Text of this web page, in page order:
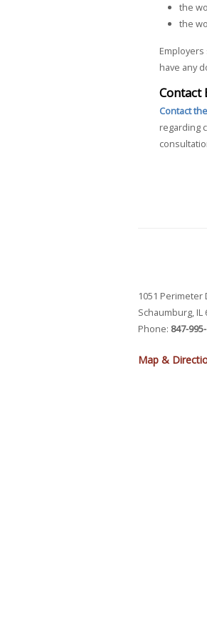
the
the
have any
Contact
Contact
regarding
1051 Perimeter
Schaumburg, IL
Phone: 847-
Map &